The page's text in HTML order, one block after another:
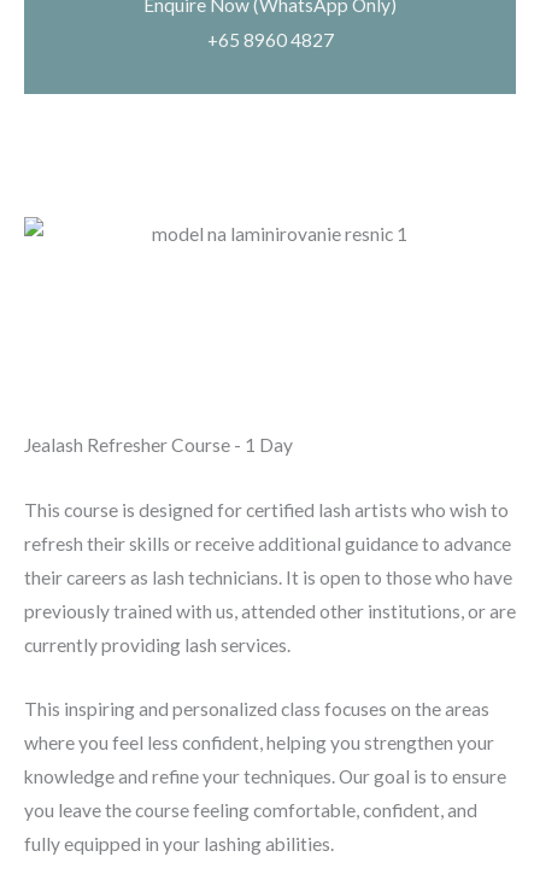
Enquire Now (WhatsApp Only)
+65 8960 4827
Jealash Refresher Course - 1 Day
This course is designed forcertified lash artists who wish to
refresh their skills or receive additional guidance to advance
their careers as lash technicians. It is open to those who have
previously trained with us, attended other institutions, or are
currently providing lash services.
This inspiring and personalized class focuses on the areas
where you feel less confident, helping you strengthen your
knowledge and refine your techniques. Our goal is to ensure
you leave the course feelingcomfortable, confident, and
fully equipped in your lashing abilities.